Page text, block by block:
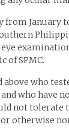
from January
of SPMC.
above who
who have
not
otherwise